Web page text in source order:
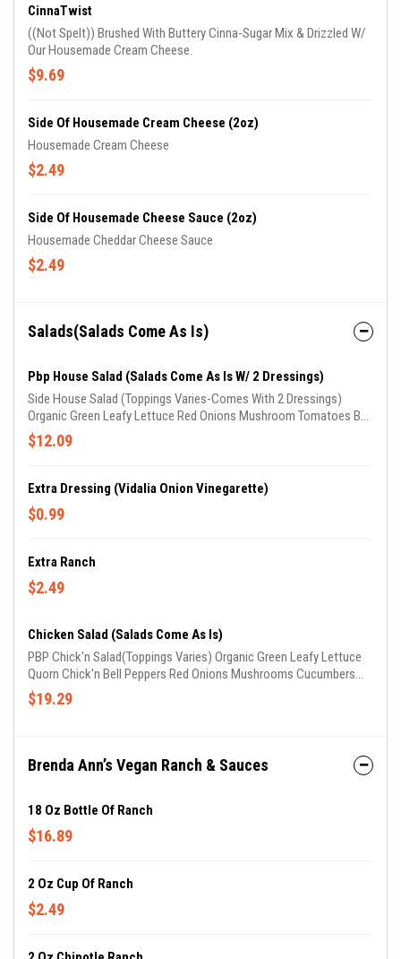
CinnaTwist
((Not Spelt)) Brushed With Buttery Cinna-Sugar Mix & Drizzled W/
Our Housemade Cream Cheese.
$9.69
Side Of Housemade Cream Cheese (2oz)
Housemade Cream Cheese
$2.49
Side Of Housemade Cheese Sauce (2oz)
Housemade Cheddar Cheese Sauce
$2.49
Salads(Salads Come As Is)
Pbp House Salad (Salads Come As Is W/ 2 Dressings)
Side House Salad (Toppings Varies-Comes With 2 Dressings)
Organic Green Leafy Lettuce Red Onions Mushroom Tomatoes Bell
Peppers Cucumbers Carrots
$12.09
Extra Dressing (Vidalia Onion Vinegarette)
$0.99
Extra Ranch
$2.49
Chicken Salad (Salads Come As Is)
PBP Chick'n Salad(Toppings Varies) Organic Green Leafy Lettuce
Quorn Chick'n Bell Peppers Red Onions Mushrooms Cucumbers
Carrots
$19.29
Brenda Ann’s Vegan Ranch & Sauces
18 Oz Bottle Of Ranch
$16.89
2 Oz Cup Of Ranch
$2.49